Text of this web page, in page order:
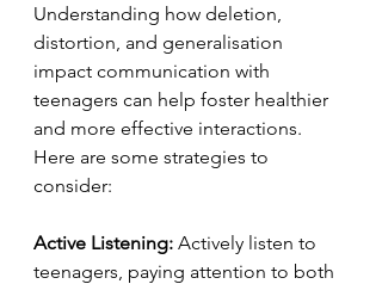
Understanding how deletion,
distortion, and generalisation
impact communication with
teenagers can help foster healthier
and more effective interactions.
Here are some strategies to
consider:
Active Listening: Actively listen to
teenagers, paying attention to both